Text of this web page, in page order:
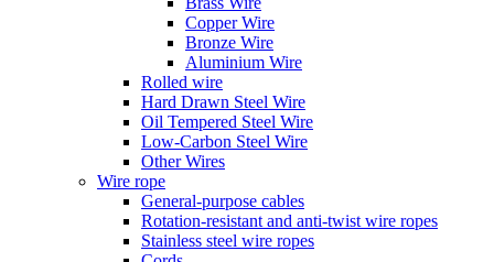
Copper Wire
Bronze Wire
Aluminium Wire
Rolled wire
Hard Drawn Steel Wire
Oil Tempered Steel Wire
Low-Carbon Steel Wire
Other Wires
Wire rope
General-purpose cables
Rotation-resistant and anti-twist wire ropes
Stainless steel wire ropes